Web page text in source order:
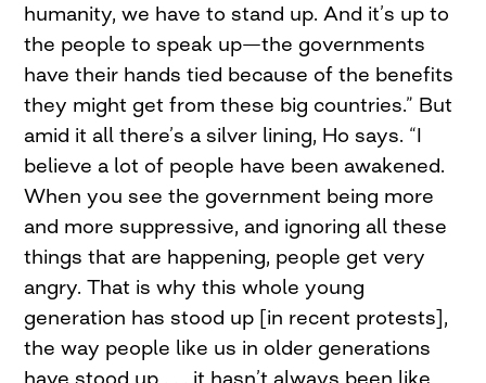
humanity, we have to stand up. And it’s up to
the people to speak up—the governments
have their hands tied because of the benefits
they might get from these big countries.” But
amid it all there’s a silver lining, Ho says. “I
believe a lot of people have been awakened.
When you see the government being more
and more suppressive, and ignoring all these
things that are happening, people get very
angry. That is why this whole young
generation has stood up [in recent protests],
the way people like us in older generations
have stood up . . . it hasn’t always been like